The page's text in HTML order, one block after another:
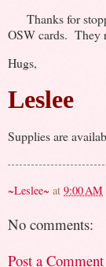
Thanks for
OSW cards. They
Hugs,
Leslee
Supplies are
~Leslee~ at 9:00 AM
No comments:
Post a Comment